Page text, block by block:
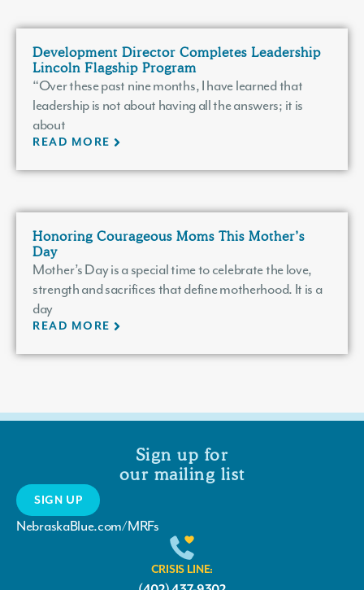
Development Director Completes Leadership
Lincoln Flagship Program
“Over these past nine months, I have learned that
leadership is not about having all the answers; it is
about
READ MORE
Honoring Courageous Moms This Mother’s
Day
Mother’s Day is a special time to celebrate the love,
strength and sacrifices that define motherhood. It is a
day
READ MORE
Sign up for
our mailing list
SIGN UP
NebraskaBlue.com/MRFs
CRISIS LINE: